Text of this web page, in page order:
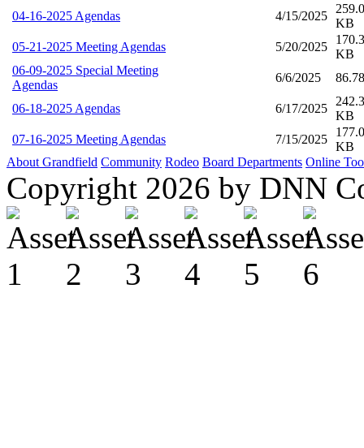
04-16-2025 Agendas 4/15/2025
KB
05-21-2025 Meeting Agendas
5/20/2025
KB
06-09-2025 Special Meeting
Agendas
6/6/2025
06-18-2025 Agendas 6/17/2025
KB
07-16-2025 Meeting Agendas
7/15/2025
KB
About Grandfield Community Rodeo Board Departments Online
Copyright 2026 by DNN